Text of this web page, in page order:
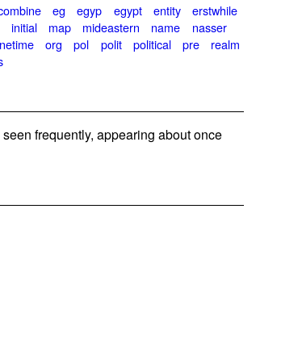
eg egyp egypt entity
erstwhile
initial map mideastern name
nasser
org pol polit political pre
realm
frequently, appearing about once